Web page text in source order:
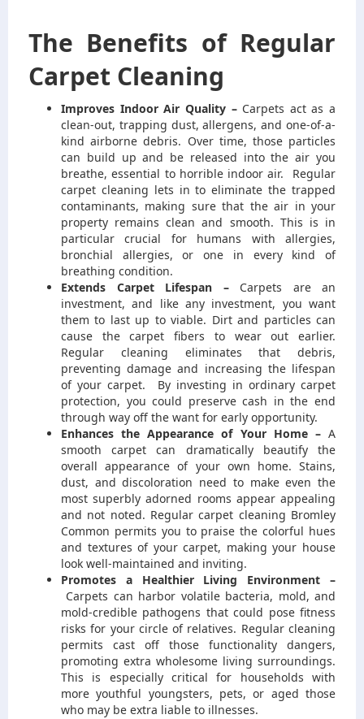
The Benefits of Regular
Carpet Cleaning
Improves Indoor Air Quality – Carpets act as a
clean-out, trapping dust, allergens, and one-of-a-
kind airborne debris. Over time, those particles
can build up and be released into the air you
breathe, essential to horrible indoor air. Regular
carpet cleaning lets in to eliminate the trapped
contaminants, making sure that the air in your
property remains clean and smooth. This is in
particular crucial for humans with allergies,
bronchial allergies, or one in every kind of
breathing condition.
Extends Carpet Lifespan – Carpets are an
investment, and like any investment, you want
them to last up to viable. Dirt and particles can
cause the carpet fibers to wear out earlier.
Regular cleaning eliminates that debris,
preventing damage and increasing the lifespan
of your carpet. By investing in ordinary carpet
protection, you could preserve cash in the end
through way off the want for early opportunity.
Enhances the Appearance of Your Home – A
smooth carpet can dramatically beautify the
overall appearance of your own home. Stains,
dust, and discoloration need to make even the
most superbly adorned rooms appear appealing
and not noted. Regular carpet cleaning Bromley
Common permits you to praise the colorful hues
and textures of your carpet, making your house
look well-maintained and inviting.
Promotes a Healthier Living Environment –
Carpets can harbor volatile bacteria, mold, and
mold-credible pathogens that could pose fitness
risks for your circle of relatives. Regular cleaning
permits cast off those functionality dangers,
promoting extra wholesome living surroundings.
This is especially critical for households with
more youthful youngsters, pets, or aged those
who may be extra liable to illnesses.